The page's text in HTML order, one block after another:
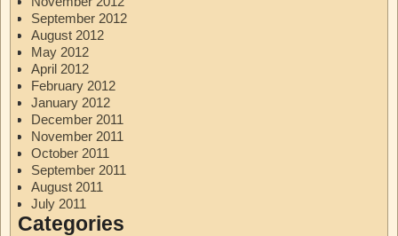
September 2012
August 2012
May 2012
April 2012
February 2012
January 2012
December 2011
November 2011
October 2011
September 2011
August 2011
July 2011
Categories